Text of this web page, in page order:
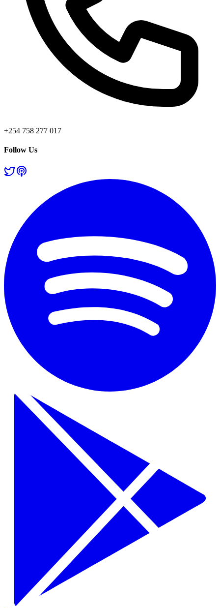
+254 758 277 017
Follow Us